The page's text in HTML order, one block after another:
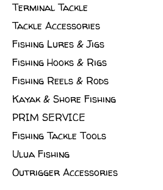
Terminal Tackle
Tackle Accessories
Fishing Lures & Jigs
Fishing Hooks & Rigs
Fishing Reels & Rods
Kayak & Shore Fishing
PRIM SERVICE
Fishing Tackle Tools
Ulua Fishing
Outrigger Accessories